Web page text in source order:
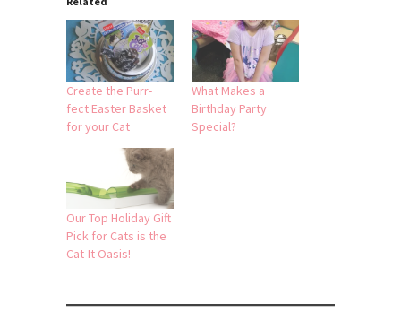
Create the Purr-
fect Easter Basket
for your Cat
What Makes a
Birthday Party
Special?
Our Top Holiday Gift
Pick for Cats is the
Cat-It Oasis!